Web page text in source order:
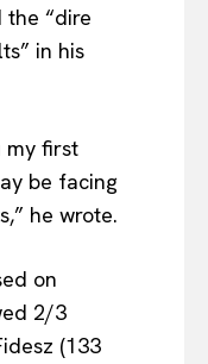
the “dire
in his
my first
be facing
he wrote.
on
2/3
(133